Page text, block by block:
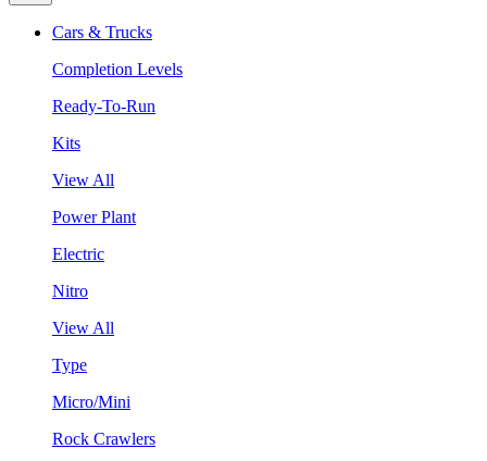
Cars & Trucks
Completion Levels
Ready-To-Run
Kits
View All
Power Plant
Electric
Nitro
View All
Type
Micro/Mini
Rock Crawlers